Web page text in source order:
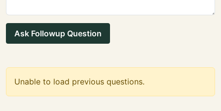
Ask Followup Question
Unable to load previous questions.